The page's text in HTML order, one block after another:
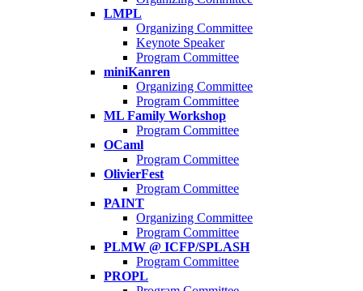
LMPL
Organizing Committee
Keynote Speaker
Program Committee
miniKanren
Organizing Committee
Program Committee
ML Family Workshop
Program Committee
OCaml
Program Committee
OlivierFest
Program Committee
PAINT
Organizing Committee
Program Committee
PLMW @ ICFP/SPLASH
Program Committee
PROPL